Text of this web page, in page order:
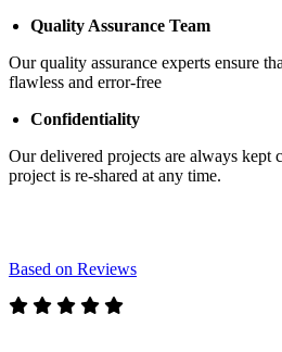
Quality Assurance Team
Our quality assurance experts ensure
flawless and error-free
Confidentiality
Our delivered projects are always kept
project is re-shared at any time.
Based on Reviews